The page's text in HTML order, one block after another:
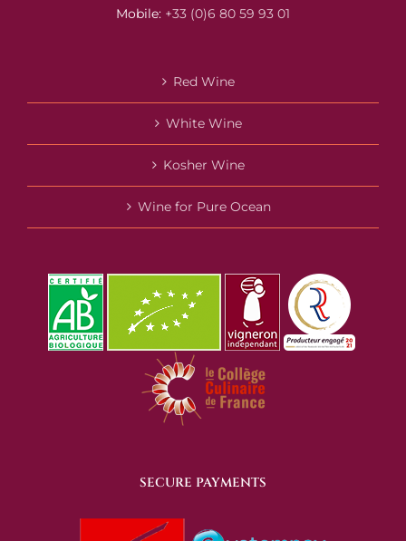
Mobile: +33 (0)6 80 59 93 01
Red Wine
White Wine
Kosher Wine
Wine for Pure Ocean
SECURE PAYMENTS